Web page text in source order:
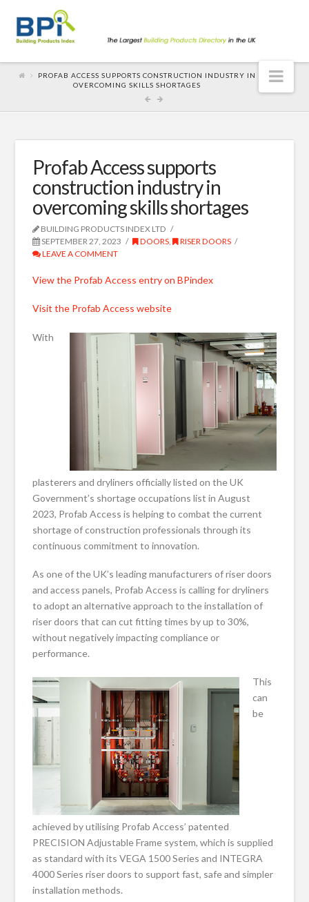
PROFAB ACCESS SUPPORTS CONSTRUCTION INDUSTRY IN
OVERCOMING SKILLS SHORTAGES
Profab Access supports
construction industry in
overcoming skills shortages
BUILDING PRODUCTS INDEX LTD
SEPTEMBER 27, 2023
DOORS,
RISER DOORS
LEAVE A COMMENT
View the Profab Access entry on BPindex
Visit the Profab Access website
With
plasterers and dryliners officially listed on the UK
Government’s shortage occupations list in August
2023, Profab Access is helping to combat the current
shortage of construction professionals through its
continuous commitment to innovation.
As one of the UK’s leading manufacturers of riser doors
and access panels, Profab Access is calling for dryliners
to adopt an alternative approach to the installation of
riser doors that can cut fitting times by up to 30%,
without negatively impacting compliance or
performance.
This
can
be
achieved by utilising Profab Access’ patented
PRECISION Adjustable Frame system, which is supplied
as standard with its VEGA 1500 Series and INTEGRA
4000 Series riser doors to support fast, safe and simpler
installation methods.